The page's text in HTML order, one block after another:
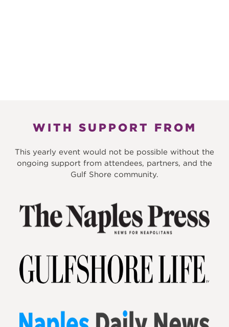
WITH SUPPORT FROM
This yearly event would not be possible without the
ongoing support from attendees, partners, and the
Gulf Shore community.